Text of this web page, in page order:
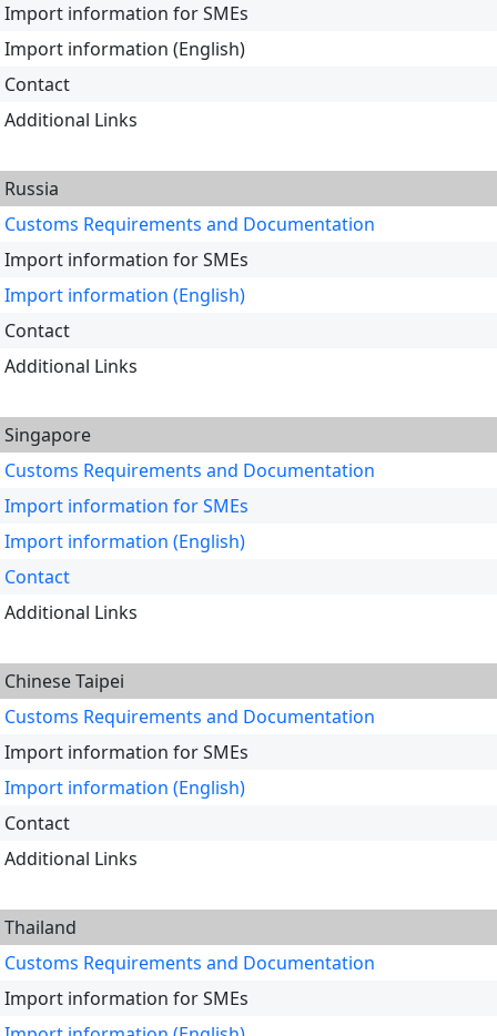
Import information for SMEs
Import information (English)
Contact
Additional Links
Russia
Customs Requirements and Documentation
Import information for SMEs
Import information (English)
Contact
Additional Links
Singapore
Customs Requirements and Documentation
Import information for SMEs
Import information (English)
Contact
Additional Links
Chinese Taipei
Customs Requirements and Documentation
Import information for SMEs
Import information (English)
Contact
Additional Links
Thailand
Customs Requirements and Documentation
Import information for SMEs